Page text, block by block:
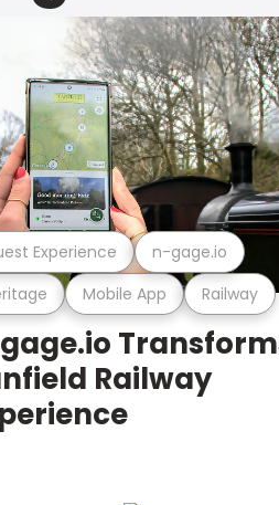
Mobile App Railway
Experience n-gage.io
Railway